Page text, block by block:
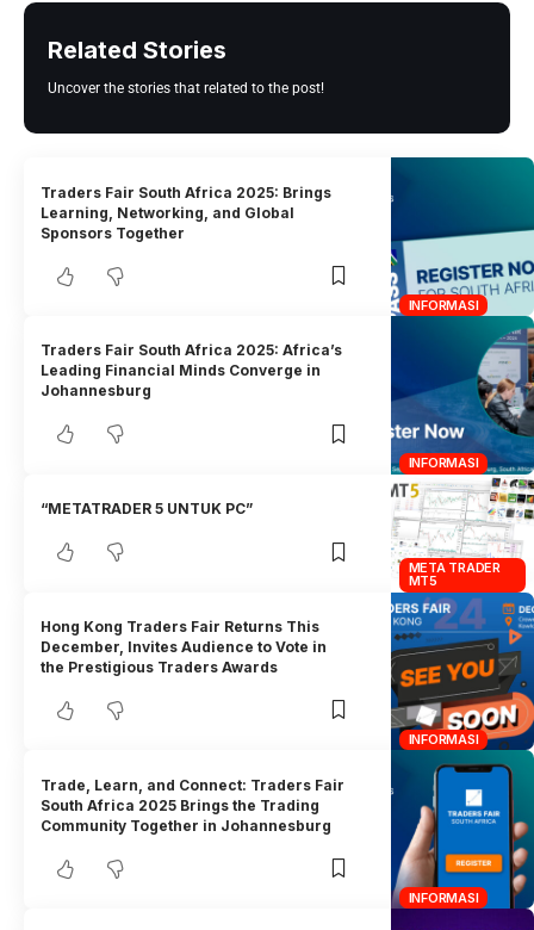
Related Stories
Uncover the stories that related to the post!
INFORMASI
Traders Fair South Africa 2025: Brings
Learning, Networking, and Global
Sponsors Together
INFORMASI
Traders Fair South Africa 2025: Africa’s
Leading Financial Minds Converge in
Johannesburg
META TRADER
MT5
“METATRADER 5 UNTUK PC”
INFORMASI
Hong Kong Traders Fair Returns This
December, Invites Audience to Vote in
the Prestigious Traders Awards
INFORMASI
Trade, Learn, and Connect: Traders Fair
South Africa 2025 Brings the Trading
Community Together in Johannesburg